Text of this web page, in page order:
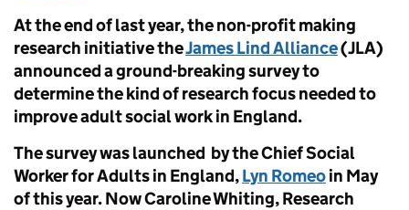
At the end of last year, the non-profit making
research initiative theJames Lind Alliance(JLA)
announced a ground-breaking survey to
determine the kind of research focus needed to
improve adult social work in England.
The survey was launched by the Chief Social
Worker for Adults in England,Lyn Romeoin May
of this year. Now Caroline Whiting, Research